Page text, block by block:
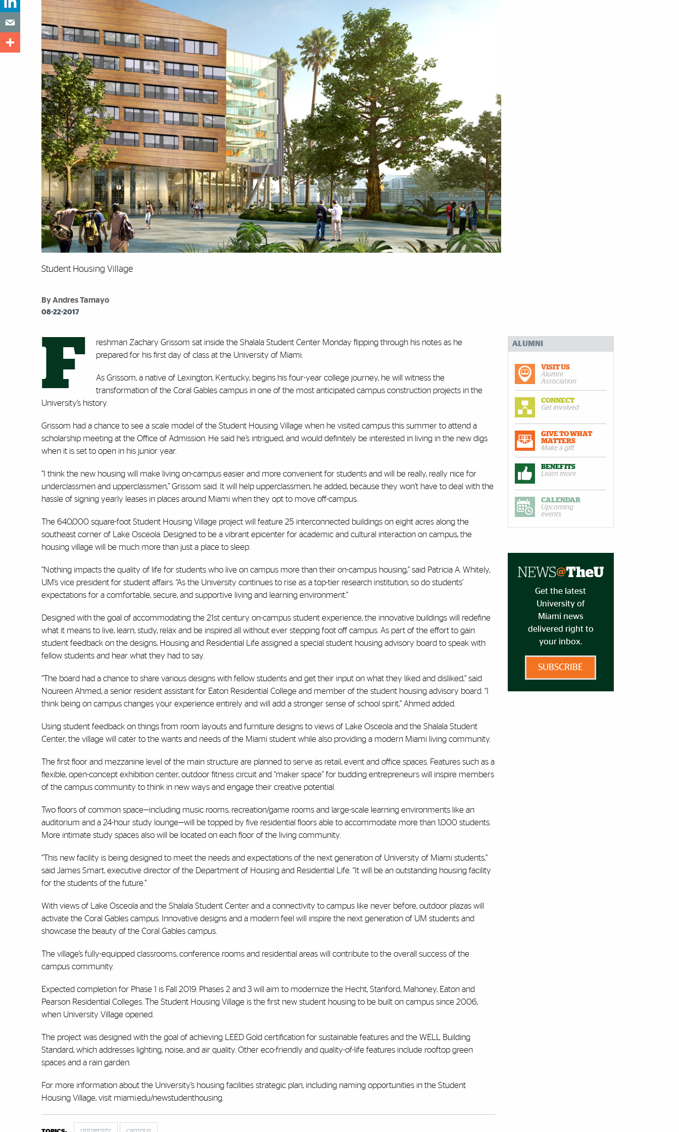
Student Housing Village
By Andres Tamayo
08-22-2017
F
reshman Zachary Grissom sat inside the Shalala Student Center Monday flipping through his notes as he
prepared for his first day of class at the University of Miami.
As Grissom, a native of Lexington, Kentucky, begins his four-year college journey, he will witness the
transformation of the Coral Gables campus in one of the most anticipated campus construction projects in the
University’s history.
Grissom had a chance to see a scale model of the Student Housing Village when he visited campus this summer to attend a
scholarship meeting at the Office of Admission. He said he’s intrigued, and would definitely be interested in living in the new digs
when it is set to open in his junior year.
“I think the new housing will make living on-campus easier and more convenient for students and will be really, really nice for
underclassmen and upperclassmen,” Grissom said. It will help upperclassmen, he added, because they won’t have to deal with the
hassle of signing yearly leases in places around Miami when they opt to move off-campus.
The 640,000 square-foot Student Housing Village project will feature 25 interconnected buildings on eight acres along the
southeast corner of Lake Osceola. Designed to be a vibrant epicenter for academic and cultural interaction on campus, the
housing village will be much more than just a place to sleep.
“Nothing impacts the quality of life for students who live on campus more than their on-campus housing,” said Patricia A. Whitely,
UM’s vice president for student affairs. “As the University continues to rise as a top-tier research institution, so do students’
expectations for a comfortable, secure, and supportive living and learning environment.”
Designed with the goal of accommodating the 21st century on-campus student experience, the innovative buildings will redefine
what it means to live, learn, study, relax and be inspired all without ever stepping foot off campus. As part of the effort to gain
student feedback on the designs, Housing and Residential Life assigned a special student housing advisory board to speak with
fellow students and hear what they had to say.
“The board had a chance to share various designs with fellow students and get their input on what they liked and disliked,” said
Noureen Ahmed, a senior resident assistant for Eaton Residential College and member of the student housing advisory board. “I
think being on campus changes your experience entirely and will add a stronger sense of school spirit,” Ahmed added.
Using student feedback on things from room layouts and furniture designs to views of Lake Osceola and the Shalala Student
Center, the village will cater to the wants and needs of the Miami student while also providing a modern Miami living community.
The first floor and mezzanine level of the main structure are planned to serve as retail, event and office spaces. Features such as a
flexible, open-concept exhibition center, outdoor fitness circuit and “maker space” for budding entrepreneurs will inspire members
of the campus community to think in new ways and engage their creative potential.
Two floors of common space—including music rooms, recreation/game rooms and large-scale learning environments like an
auditorium and a 24-hour study lounge—will be topped by five residential floors able to accommodate more than 1,000 students.
More intimate study spaces also will be located on each floor of the living community.
“This new facility is being designed to meet the needs and expectations of the next generation of University of Miami students,”
said James Smart, executive director of the Department of Housing and Residential Life. “It will be an outstanding housing facility
for the students of the future.”
With views of Lake Osceola and the Shalala Student Center and a connectivity to campus like never before, outdoor plazas will
activate the Coral Gables campus. Innovative designs and a modern feel will inspire the next generation of UM students and
showcase the beauty of the Coral Gables campus.
The village’s fully-equipped classrooms, conference rooms and residential areas will contribute to the overall success of the
campus community.
Expected completion for Phase 1 is Fall 2019. Phases 2 and 3 will aim to modernize the Hecht, Stanford, Mahoney, Eaton and
Pearson Residential Colleges. The Student Housing Village is the first new student housing to be built on campus since 2006,
when University Village opened.
The project was designed with the goal of achieving LEED Gold certification for sustainable features and the WELL Building
Standard, which addresses lighting, noise, and air quality. Other eco-friendly and quality-of-life features include rooftop green
spaces and a rain garden.
For more information about the University’s housing facilities strategic plan, including naming opportunities in the Student
Housing Village, visit miami.edu/newstudenthousing.
ALUMNI
VISIT US
Alumni
Association
CONNECT
Get involved
GIVE TO WHAT
MATTERS
Make a gift
BENEFITS
Learn more
CALENDAR
Upcoming
events
Get the latest
University of
Miami news
delivered right to
your inbox.
SUBSCRIBE